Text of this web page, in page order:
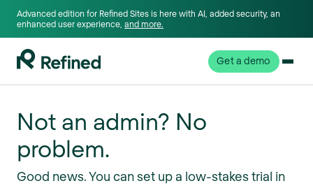
Advanced edition for Refined Sites is here with AI, added security, an
enhanced user experience, and more.
Get a demo
Not an admin? No
problem.
Good news. You can set up a low-stakes trial in